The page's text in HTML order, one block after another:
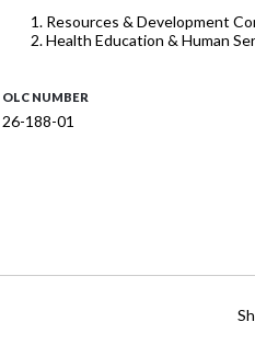
Resources & Development
Health Education & Human
OLC NUMBER
26-188-01